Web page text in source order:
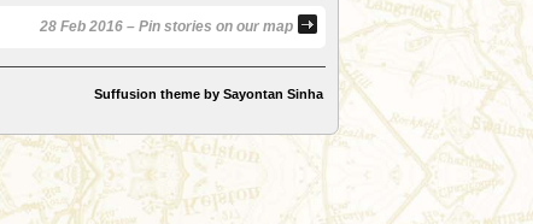
28 Feb 2016 – Pin stories on our map
Suffusion theme by Sayontan Sinha